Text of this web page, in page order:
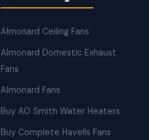
Almonard Ceiling Fans
Almonard Domestic Exhaust
Fans
Almonard Fans
Buy AO Smith Water Heaters
Buy Complete Havells Fans